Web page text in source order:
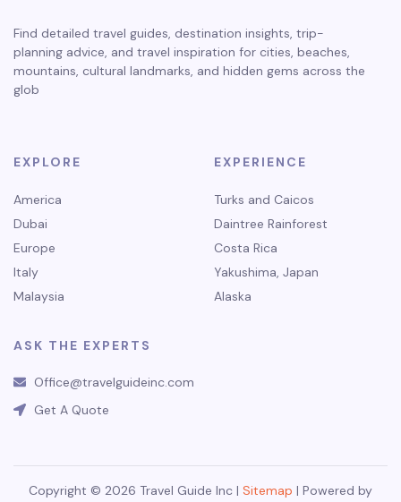
Find detailed travel guides, destination insights, trip-
planning advice, and travel inspiration for cities, beaches,
mountains, cultural landmarks, and hidden gems across the
glob
EXPLORE
America
Dubai
Europe
Italy
Malaysia
EXPERIENCE
Turks and Caicos
Daintree Rainforest
Costa Rica
Yakushima, Japan
Alaska
ASK THE EXPERTS
Office@travelguideinc.com
Get A Quote
Copyright © 2026 Travel Guide Inc | Sitemap | Powered by